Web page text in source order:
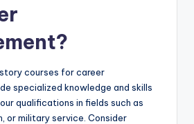
courses for career
specialized knowledge and skills
qualifications in fields such as
or military service. Consider